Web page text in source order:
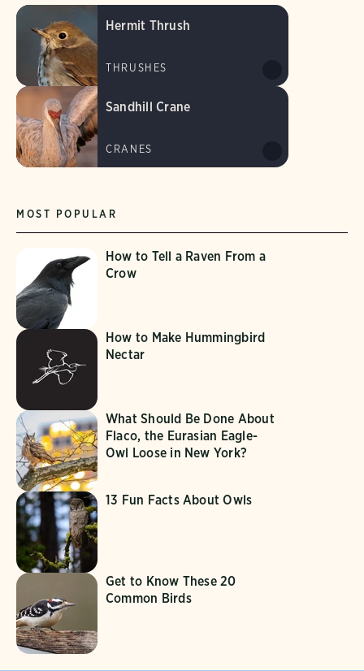
MOST POPULAR
How to Tell a Raven From a
Crow
How to Make Hummingbird
Nectar
What Should Be Done About
Flaco, the Eurasian Eagle-
Owl Loose in New York?
13 Fun Facts About Owls
Get to Know These 20
Common Birds
Hermit Thrush
THRUSHES
Sandhill Crane
CRANES